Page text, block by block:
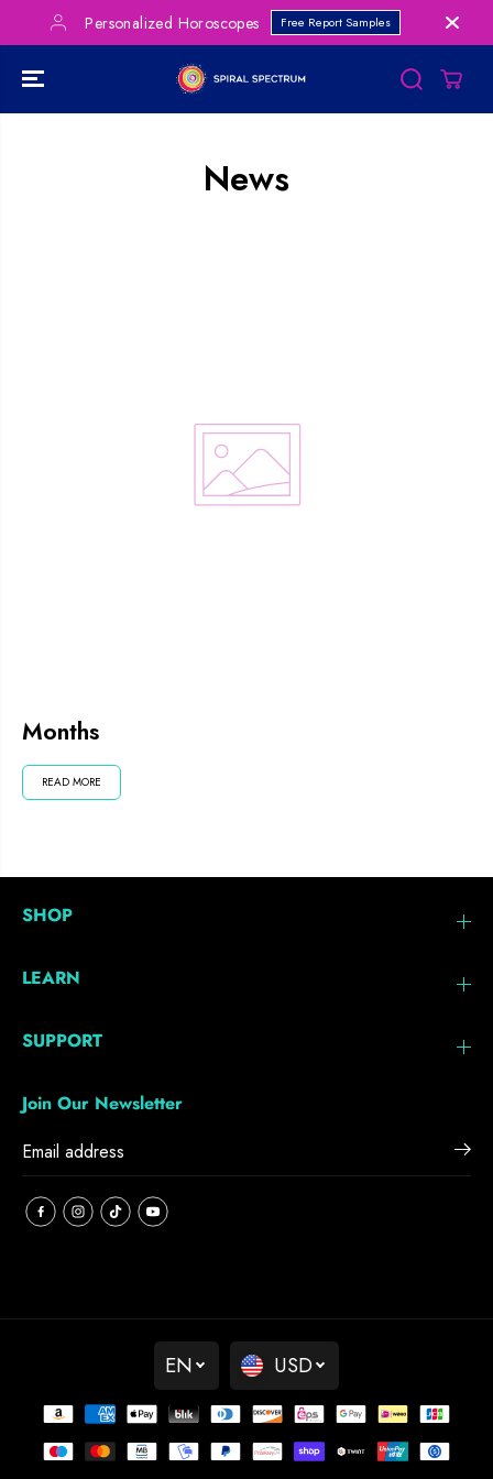
SKIP TO
CONTENTPersonalized Horoscopes Free Report Samples
News
Months
READ MORE
SHOP
LEARN
SUPPORT
Join Our Newsletter
EN USD